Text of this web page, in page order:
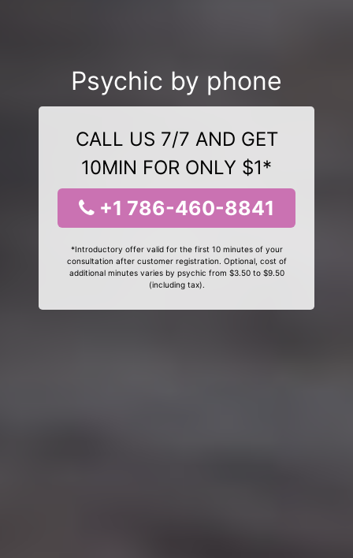
Psychic by phone
CALL US 7/7 AND GET
10MIN FOR ONLY $1*
+1 786-460-8841
*Introductory offer valid for the first 10 minutes of your
consultation after customer registration. Optional, cost of
additional minutes varies by psychic from $3.50 to $9.50
(including tax).